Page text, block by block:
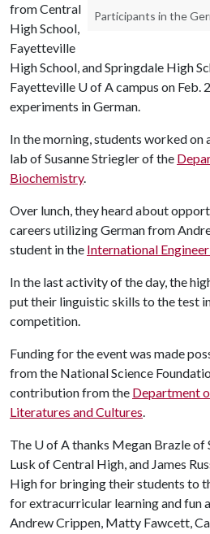
Participants in the
from Central
High School,
Fayetteville
High School, and Springdale High
Fayetteville U of Acampus on Feb.
experiments in German.
In the morning, students worked
lab of Susanne Striegler of the
Biochemistry.
Over lunch, they heard about
careers utilizing German from
student in the International
In the last activity of the day, the
put their linguistic skills to the test
competition.
Funding for the event was made
from the National Science
contribution from the Department
Literatures and Cultures.
The U of Athanks Megan Brazle of
Lusk of Central High, and James
High for bringing their students to
for extracurricular learning and fun
Andrew Crippen, Matty Fawcett,